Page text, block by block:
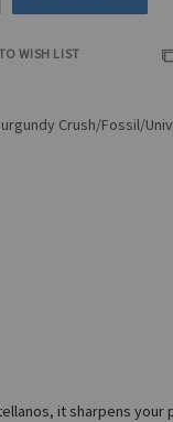
WISH LIST
Crush/Fossil/
it sharpens your